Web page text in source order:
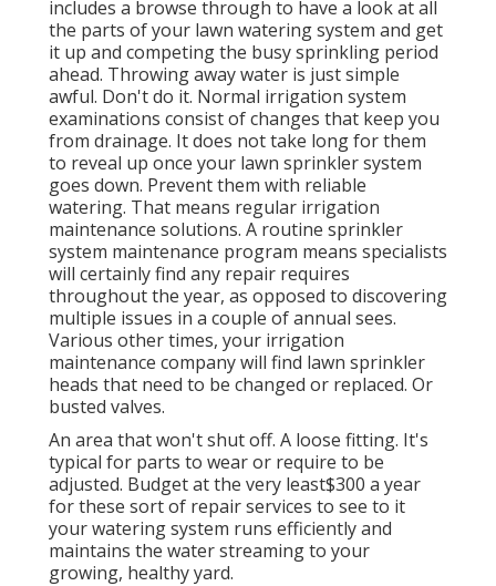
includes a browse through to have a look at all
the parts of your lawn watering system and get
it up and competing the busy sprinkling period
ahead. Throwing away water is just simple
awful. Don't do it. Normal irrigation system
examinations consist of changes that keep you
from drainage. It does not take long for them
to reveal up once your lawn sprinkler system
goes down. Prevent them with reliable
watering. That means regular irrigation
maintenance solutions. A routine sprinkler
system maintenance program means specialists
will certainly find any repair requires
throughout the year, as opposed to discovering
multiple issues in a couple of annual sees.
Various other times, your irrigation
maintenance company will find lawn sprinkler
heads that need to be changed or replaced. Or
busted valves.
An area that won't shut off. A loose fitting. It's
typical for parts to wear or require to be
adjusted. Budget at the very least$300 a year
for these sort of repair services to see to it
your watering system runs efficiently and
maintains the water streaming to your
growing, healthy yard.